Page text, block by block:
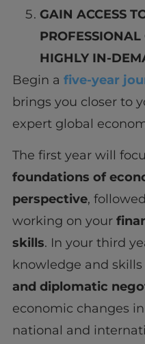
GAIN ACCESS
HIGHLY IN-
Begin a five-year
brings you closer to
expert global
The first year will
foundations of
perspective,
working on your
skills. In your third
knowledge and
and diplomatic
economic changes
national and